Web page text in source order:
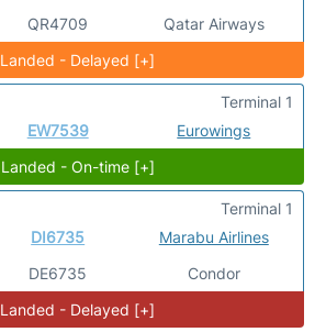
QR4709
Qatar Airways
Landed - Delayed [+]
EW7539 Eurowings
Terminal 1
Landed - On-time [+]
DI6735
DE6735
Marabu Airlines
Condor
Terminal 1
Landed - Delayed [+]